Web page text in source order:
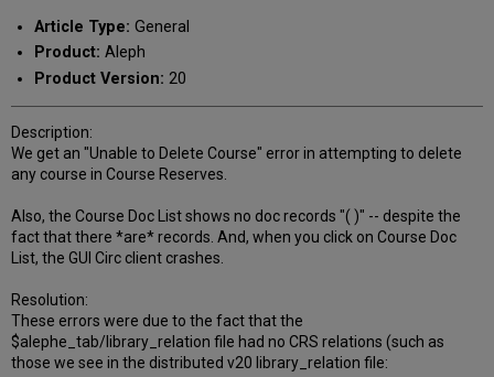
email
Article Type: General
Product: Aleph
Product Version: 20
Description:
We get an "Unable to Delete Course" error in attempting to delete
any course in Course Reserves.
Also, the Course Doc List shows no doc records "( )" -- despite the
fact that there *are* records. And, when you click on Course Doc
List, the GUI Circ client crashes.
Resolution:
These errors were due to the fact that the
$alephe_tab/library_relation file had no CRS relations (such as
those we see in the distributed v20 library_relation file: